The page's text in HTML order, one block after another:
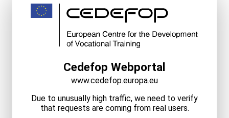
Cedefop Webportal
www.cedefop.europa.eu
Due to unusually high traffic, we need to verify
that requests are coming from real users.